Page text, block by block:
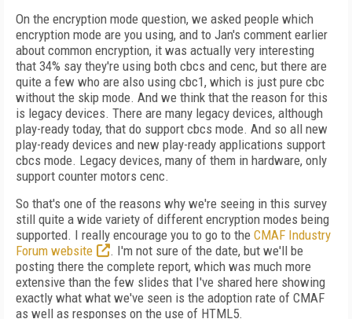
On the encryption mode question, we asked people which
encryption mode are you using, and to Jan's comment earlier
about common encryption, it was actually very interesting
that 34% say they're using both cbcs and cenc, but there are
quite a few who are also using cbc1, which is just pure cbc
without the skip mode. And we think that the reason for this
is legacy devices. There are many legacy devices, although
play-ready today, that do support cbcs mode. And so all new
play-ready devices and new play-ready applications support
cbcs mode. Legacy devices, many of them in hardware, only
support counter motors cenc.
So that's one of the reasons why we're seeing in this survey
still quite a wide variety of different encryption modes being
supported. I really encourage you to go to the CMAF Industry
Forum website
. I'm not sure of the date, but we'll be
posting there the complete report, which was much more
extensive than the few slides that I've shared here showing
exactly what what we've seen is the adoption rate of CMAF
as well as responses on the use of HTML5.